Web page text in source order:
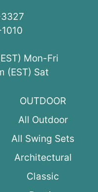
Mon-Fri
(EST) Sat
OUTDOOR
All Outdoor
All Swing Sets
Architectural
Classic